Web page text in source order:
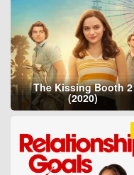
The Kissing Booth 2
(2020)